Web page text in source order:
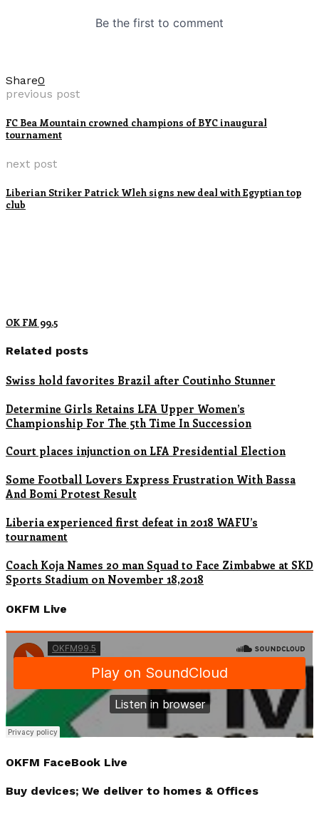
Share0
previous post
FC Bea Mountain crowned champions of BYC inaugural
tournament
next post
Liberian Striker Patrick Wleh signs new deal with Egyptian top
club
OK FM 99.5
Related posts
Swiss hold favorites Brazil after Coutinho Stunner
Determine Girls Retains LFA Upper Women’s
Championship For The 5th Time In Succession
Court places injunction on LFA Presidential Election
Some Football Lovers Express Frustration With Bassa
And Bomi Protest Result
Liberia experienced first defeat in 2018 WAFU’s
tournament
Coach Koja Names 20 man Squad to Face Zimbabwe at SKD
Sports Stadium on November 18,2018
OKFM Live
OKFM FaceBook Live
Buy devices; We deliver to homes & Offices